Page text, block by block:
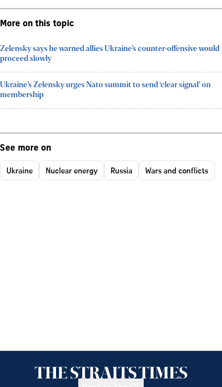
More on this topic
Zelensky says he warned allies Ukraine’s counter-offensive would
proceed slowly
Ukraine’s Zelensky urges Nato summit to send ‘clear signal’ on
membership
See more on
Ukraine Nuclear energy Russia Wars and conflicts